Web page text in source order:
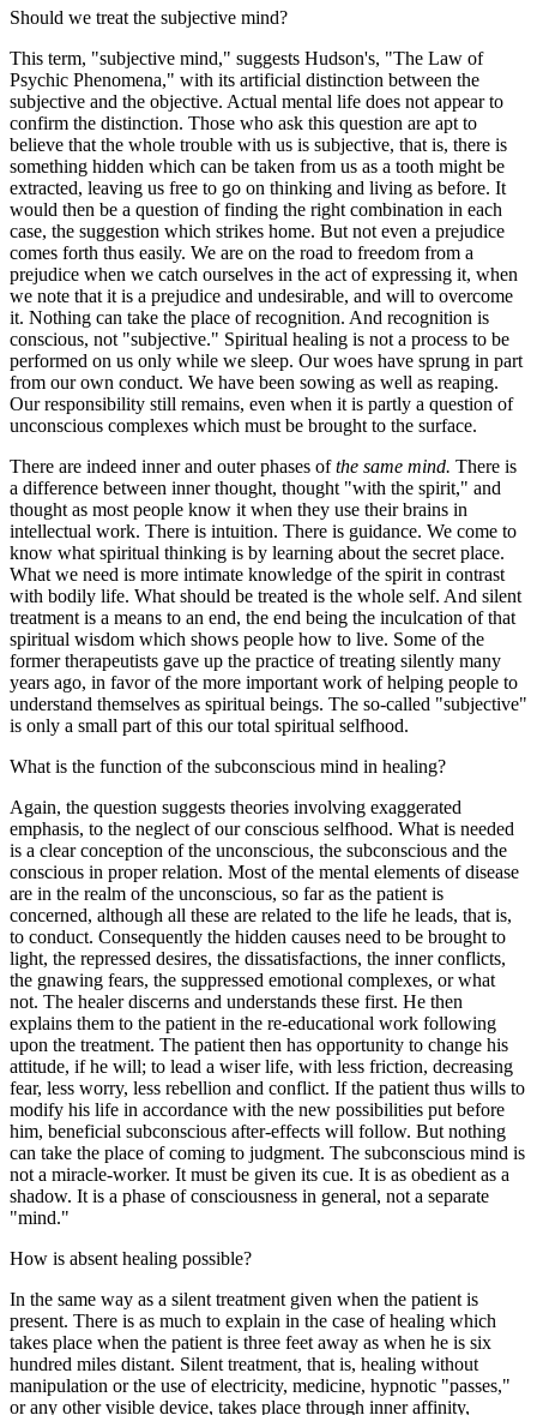
Should we treat the subjective mind?
This term, "subjective mind," suggests Hudson's, "The Law of
Psychic Phenomena," with its artificial distinction between the
subjective and the objective. Actual mental life does not appear to
confirm the distinction. Those who ask this question are apt to
believe that the whole trouble with us is subjective, that is, there is
something hidden which can be taken from us as a tooth might be
extracted, leaving us free to go on thinking and living as before. It
would then be a question of finding the right combination in each
case, the suggestion which strikes home. But not even a prejudice
comes forth thus easily. We are on the road to freedom from a
prejudice when we catch ourselves in the act of expressing it, when
we note that it is a prejudice and undesirable, and will to overcome
it. Nothing can take the place of recognition. And recognition is
conscious, not "subjective." Spiritual healing is not a process to be
performed on us only while we sleep. Our woes have sprung in part
from our own conduct. We have been sowing as well as reaping.
Our responsibility still remains, even when it is partly a question of
unconscious complexes which must be brought to the surface.
There are indeed inner and outer phases ofthe same mind. There is
a difference between inner thought, thought "with the spirit," and
thought as most people know it when they use their brains in
intellectual work. There is intuition. There is guidance. We come to
know what spiritual thinking is by learning about the secret place.
What we need is more intimate knowledge of the spirit in contrast
with bodily life. What should be treated is the whole self. And silent
treatment is a means to an end, the end being the inculcation of that
spiritual wisdom which shows people how to live. Some of the
former therapeutists gave up the practice of treating silently many
years ago, in favor of the more important work of helping people to
understand themselves as spiritual beings. The so-called "subjective"
is only a small part of this our total spiritual selfhood.
What is the function of the subconscious mind in healing?
Again, the question suggests theories involving exaggerated
emphasis, to the neglect of our conscious selfhood. What is needed
is a clear conception of the unconscious, the subconscious and the
conscious in proper relation. Most of the mental elements of disease
are in the realm of the unconscious, so far as the patient is
concerned, although all these are related to the life he leads, that is,
to conduct. Consequently the hidden causes need to be brought to
light, the repressed desires, the dissatisfactions, the inner conflicts,
the gnawing fears, the suppressed emotional complexes, or what
not. The healer discerns and understands these first. He then
explains them to the patient in the re-educational work following
upon the treatment. The patient then has opportunity to change his
attitude, if he will; to lead a wiser life, with less friction, decreasing
fear, less worry, less rebellion and conflict. If the patient thus wills to
modify his life in accordance with the new possibilities put before
him, beneficial subconscious after-effects will follow. But nothing
can take the place of coming to judgment. The subconscious mind is
not a miracle-worker. It must be given its cue. It is as obedient as a
shadow. It is a phase of consciousness in general, not a separate
"mind."
How is absent healing possible?
In the same way as a silent treatment given when the patient is
present. There is as much to explain in the case of healing which
takes place when the patient is three feet away as when he is six
hundred miles distant. Silent treatment, that is, healing without
manipulation or the use of electricity, medicine, hypnotic "passes,"
or any other visible device, takes place through inner affinity,